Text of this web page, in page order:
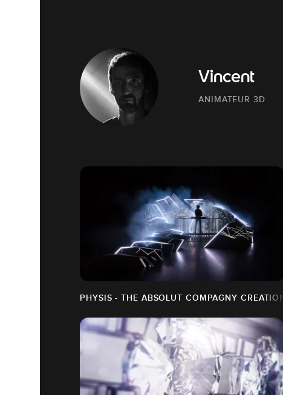
Vincent
ANIMATEUR 3D
PHYSIS - THE ABSOLUT COMPAGNY CREATION